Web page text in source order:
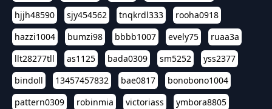
hjjh48590
sjy454562 tnqkrdl333
rooha0918
hazzi1004
bumzi98 bbbb1007 evely75
ruaa3a
llt28277tll
as1125 bada0309 sm5252
yss2377
bindoll
13457457832 bae0817
bonobono1004
pattern0309
robinmia victoriass
ymbora8805